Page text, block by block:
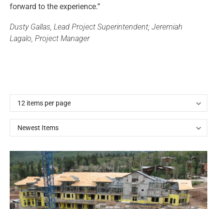
forward to the experience.”
Dusty Gallas, Lead Project Superintendent; Jeremiah
Lagalo, Project Manager